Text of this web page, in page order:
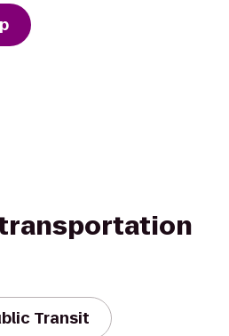
Transit